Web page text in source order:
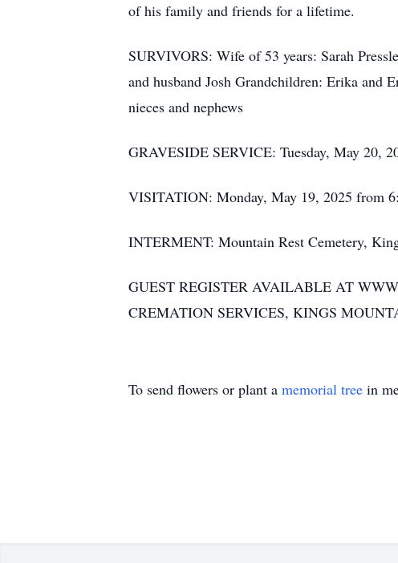
of his family and friends for a lifetime.
SURVIVORS: Wife of 53 years: Sarah
and husband Josh Grandchildren: Erika and
nieces and nephews
GRAVESIDE SERVICE: Tuesday, May 20,
VISITATION: Monday, May 19, 2025 from
INTERMENT: Mountain Rest Cemetery,
GUEST REGISTER AVAILABLE AT
CREMATION SERVICES, KINGS
To send flowers or plant a memorial tree in